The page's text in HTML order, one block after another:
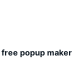
popup maker